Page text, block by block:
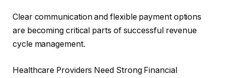
Clear communication and flexible payment options
are becoming critical parts of successful revenue
cycle management.
Healthcare Providers Need Strong Financial